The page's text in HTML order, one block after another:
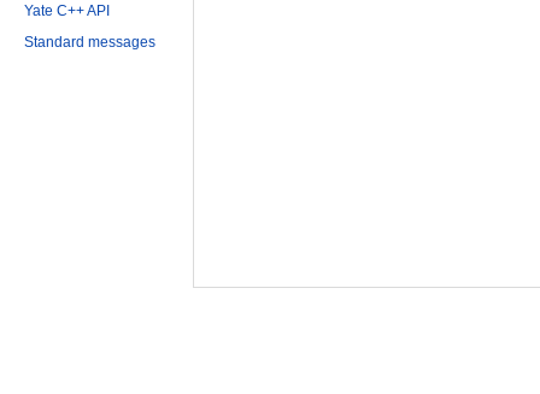
Yate C++ API
Standard messages